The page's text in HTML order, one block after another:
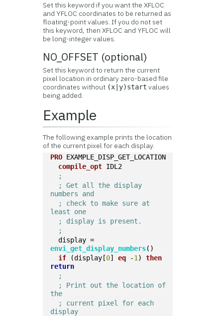
Set this keyword if you want the XFLOC
and YFLOC coordinates to be returned as
floating-point values. If you do not set
this keyword, then XFLOC and YFLOC will
be long-integer values.
NO_OFFSET (optional)
Set this keyword to return the current
pixel location in ordinary zero-based file
coordinates without (x|y)start values
being added.
Example
The following example prints the location
of the current pixel for each display.
PRO EXAMPLE_DISP_GET_LOCATION
compile_opt IDL2
;
; Get all the display
numbers and
; check to make sure at
least one
; display is present.
;
  display =
envi_get_display_numbers()
if (display[0] eq -1 ) then
return
;
; Print out the location of
the
; current pixel for each
display